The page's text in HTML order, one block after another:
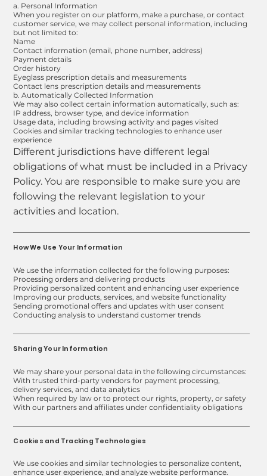
a. Personal Information
When you register on our platform, make a purchase, or contact
customer service, we may collect personal information, including
but not limited to:
Name
Contact information (email, phone number, address)
Payment details
Order history
Eyeglass prescription details and measurements
Contact lens prescription details and measurements
b. Automatically Collected Information
We may also collect certain information automatically, such as:
IP address, browser type, and device information
Usage data, including browsing activity and pages visited
Cookies and similar tracking technologies to enhance user
experience
Different jurisdictions have different legal
obligations of what must be included in a Privacy
Policy. You are responsible to make sure you are
following the relevant legislation to your
activities and location.
How We Use Your Information
We use the information collected for the following purposes:
Processing orders and delivering products
Providing personalized content and enhancing user experience
Improving our products, services, and website functionality
Sending promotional offers and updates with user consent
Conducting analysis to understand customer trends
Sharing Your Information
We may share your personal data in the following circumstances:
With trusted third-party vendors for payment processing,
delivery services, and data analytics
When required by law or to protect our rights, property, or safety
With our partners and affiliates under confidentiality obligations
Cookies and Tracking Technologies
We use cookies and similar technologies to personalize content,
enhance user experience, and analyze website performance.